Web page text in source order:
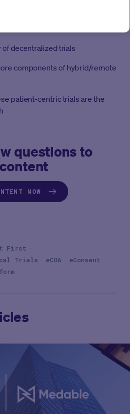
of decentralized trials
components of hybrid/remote
patient-centric trials are the
questions to
NOW
First
Trials
eCOA
eConsent